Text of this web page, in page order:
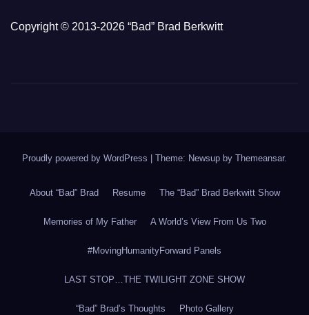
Copyright © 2013-2026 “Bad” Brad Berkwitt
Proudly powered by WordPress Theme: Newsup by Themeansar.
About “Bad” Brad Resume The “Bad” Brad Berkwitt Show
Memories of My Father A World’s View From Us Two
#MovingHumanityForward Panels
LAST STOP…THE TWILIGHT ZONE SHOW
“Bad” Brad’s Thoughts Photo Gallery